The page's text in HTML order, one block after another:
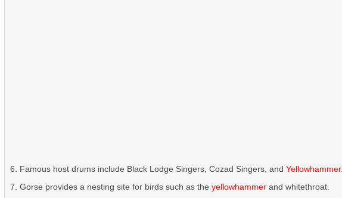
Famous host drums include Black Lodge Singers, Cozad Singers, and Yellowhammer.
Gorse provides a nesting site for birds such as the yellowhammer and whitethroat.